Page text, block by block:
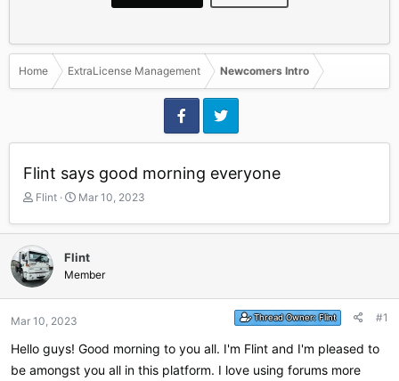
Home ExtraLicense Management Newcomers Intro
Flint says good morning everyone
T
r
e
a
d
a
t
e
Flint
S
a
t
d
Mar 10, 2023
Flint
Member
Mar 10, 2023 Thread Owner:Flint #1
Hello guys! Good morning to you all. I'm Flint and I'm pleased to
be amongst you all in this platform. I love using forums more